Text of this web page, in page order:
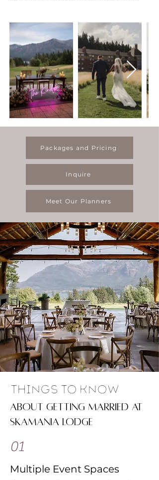
Packages and Pricing
Inquire
Meet Our Planners
Things To Know
about getting married at
skamania lodge
01
Multiple Event Spaces